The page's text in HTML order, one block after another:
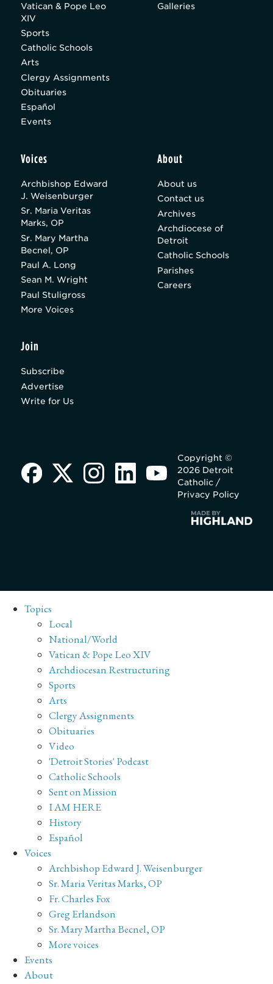
Vatican & Pope Leo
XIV
Sports
Catholic Schools
Arts
Clergy Assignments
Obituaries
Español
Events
Galleries
Voices
Archbishop Edward
J. Weisenburger
Sr. Maria Veritas
Marks, OP
Sr. Mary Martha
Becnel, OP
Paul A. Long
Sean M. Wright
Paul Stuligross
More Voices
About
About us
Contact us
Archives
Archdiocese of
Detroit
Catholic Schools
Parishes
Careers
Join
Subscribe
Advertise
Write for Us
Copyright ©
2026 Detroit
Catholic /
Privacy Policy
Topics
Local
National/World
Vatican & Pope Leo XIV
Archdiocesan Restructuring
Sports
Arts
Clergy Assignments
Obituaries
Video
'Detroit Stories' Podcast
Catholic Schools
Sent on Mission
I AM HERE
History
Español
Voices
Archbishop Edward J. Weisenburger
Sr. Maria Veritas Marks, OP
Fr. Charles Fox
Greg Erlandson
Sr. Mary Martha Becnel, OP
More voices
Events
About